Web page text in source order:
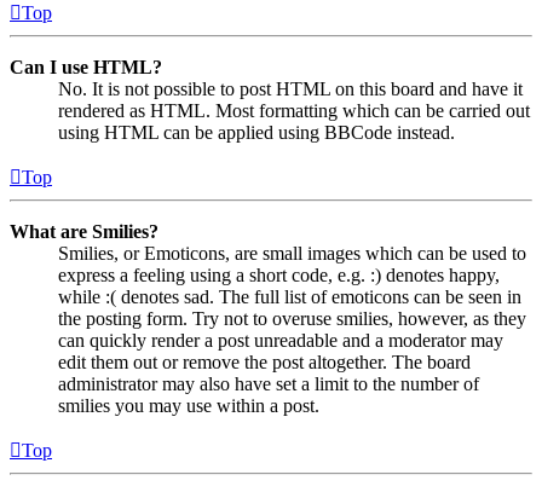
Top
Can I use HTML?
No. It is not possible to post HTML on this board and have it
rendered as HTML. Most formatting which can be carried out
using HTML can be applied using BBCode instead.
Top
What are Smilies?
Smilies, or Emoticons, are small images which can be used to
express a feeling using a short code, e.g. :) denotes happy,
while :( denotes sad. The full list of emoticons can be seen in
the posting form. Try not to overuse smilies, however, as they
can quickly render a post unreadable and a moderator may
edit them out or remove the post altogether. The board
administrator may also have set a limit to the number of
smilies you may use within a post.
Top